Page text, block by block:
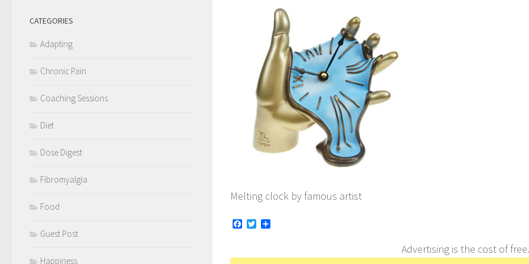
Melting clock by famous artist
Facebook
Twitter
Advertising is the cost of
CATEGORIES
Adapting
Chronic Pain
Coaching Sessions
Diet
Dose Digest
Fibromyalgia
Food
Guest Post
Happiness